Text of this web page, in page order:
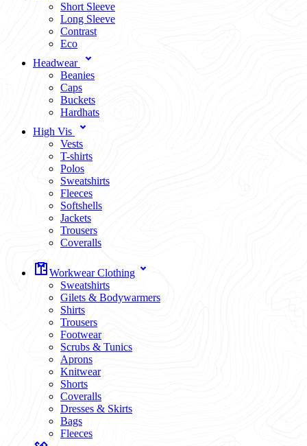
Short Sleeve
Long Sleeve
Contrast
Eco
Headwear
Beanies
Caps
Buckets
Hardhats
High Vis
Vests
T-shirts
Polos
Sweatshirts
Fleeces
Softshells
Jackets
Trousers
Coveralls
Workwear Clothing
Sweatshirts
Gilets & Bodywarmers
Shirts
Trousers
Footwear
Scrubs & Tunics
Aprons
Knitwear
Shorts
Coveralls
Dresses & Skirts
Bags
Fleeces